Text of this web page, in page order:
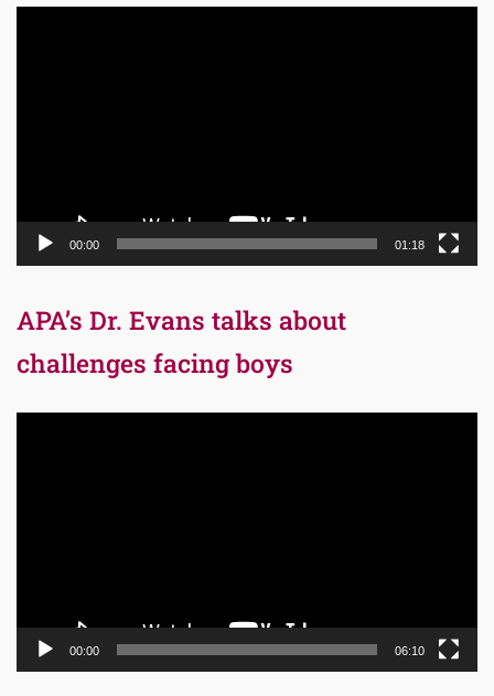
00:00 01:18
APA’s Dr. Evans talks about
challenges facing boys
00:00 06:10